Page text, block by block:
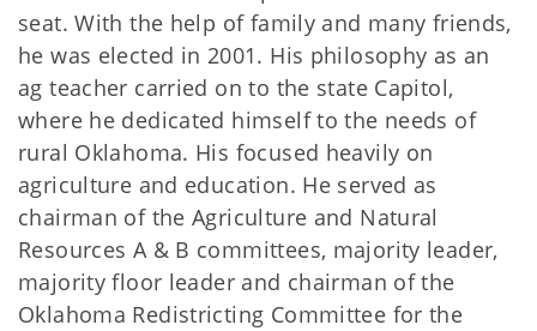
seat. With the help of family and many friends,
he was elected in 2001. His philosophy as an
ag teacher carried on to the state Capitol,
where he dedicated himself to the needs of
rural Oklahoma. His focused heavily on
agriculture and education. He served as
chairman of the Agriculture and Natural
Resources A & B committees, majority leader,
majority floor leader and chairman of the
Oklahoma Redistricting Committee for the